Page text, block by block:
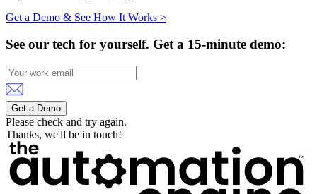
Get a Demo & See How It Works >
See our tech for yourself. Get a 15-minute demo:
Get a Demo
Please check and try again.
Thanks, we'll be in touch!